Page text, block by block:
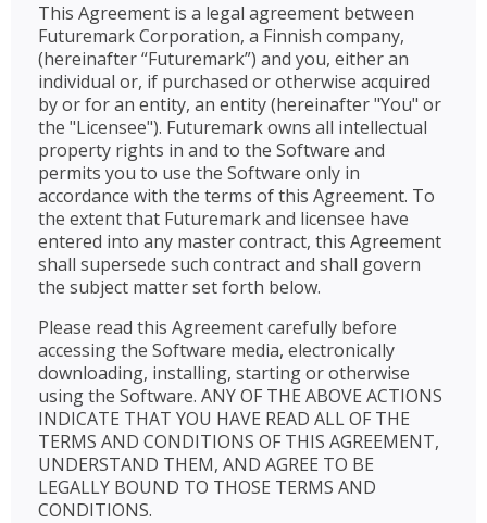
This Agreement is a legal agreement between
Futuremark Corporation, a Finnish company,
(hereinafter “Futuremark”) and you, either an
individual or, if purchased or otherwise acquired
by or for an entity, an entity (hereinafter "You" or
the "Licensee"). Futuremark owns all intellectual
property rights in and to the Software and
permits you to use the Software only in
accordance with the terms of this Agreement. To
the extent that Futuremark and licensee have
entered into any master contract, this Agreement
shall supersede such contract and shall govern
the subject matter set forth below.
Please read this Agreement carefully before
accessing the Software media, electronically
downloading, installing, starting or otherwise
using the Software. ANY OF THE ABOVE ACTIONS
INDICATE THAT YOU HAVE READ ALL OF THE
TERMS AND CONDITIONS OF THIS AGREEMENT,
UNDERSTAND THEM, AND AGREE TO BE
LEGALLY BOUND TO THOSE TERMS AND
CONDITIONS.